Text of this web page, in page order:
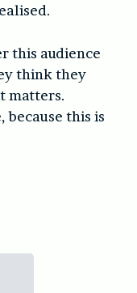
this audience
think they
matters.
because this is